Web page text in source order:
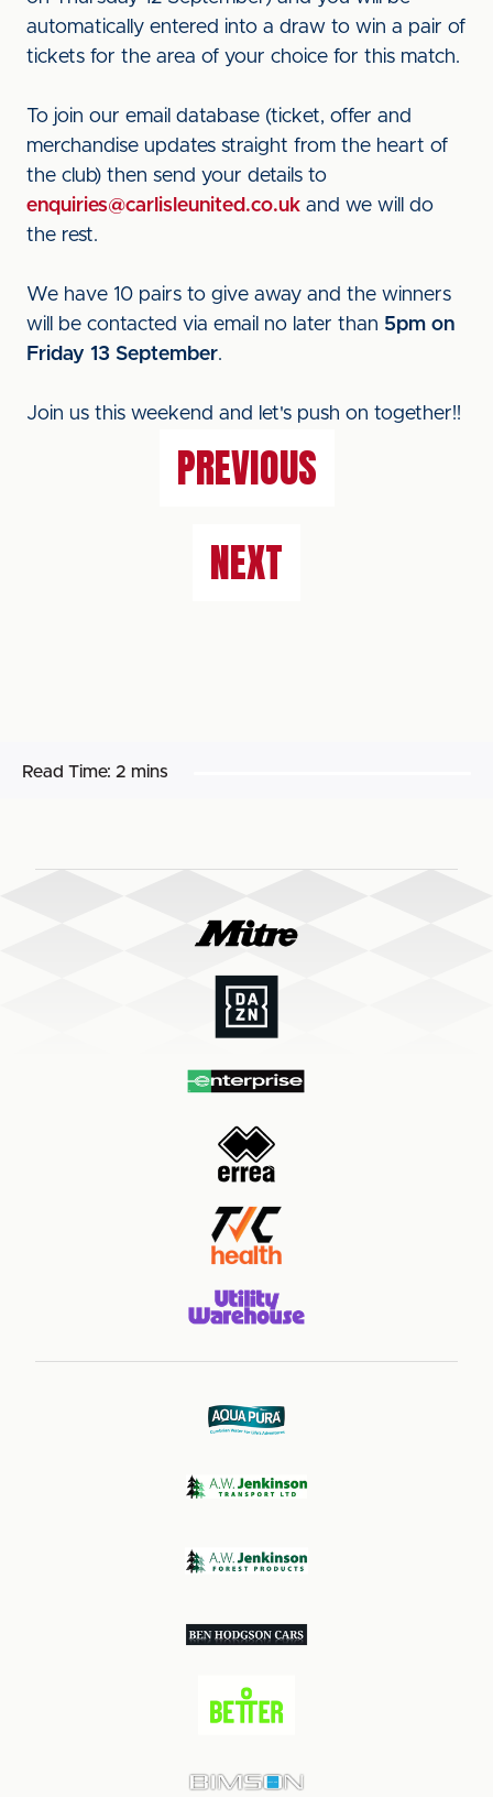
automatically entered into a draw to win a pair of
tickets for the area of your choice for this match.
To join our email database (ticket, offer and
merchandise updates straight from the heart of
the club) then send your details to
enquiries@carlisleunited.co.uk and we will do
the rest.
We have 10 pairs to give away and the winners
will be contacted via email no later than 5pm on
Friday 13 September.
Join us this weekend and let's push on together!!
PREVIOUS
NEXT
Read Time: 2 mins